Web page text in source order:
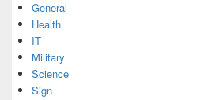
General
Health
IT
Military
Science
Sign